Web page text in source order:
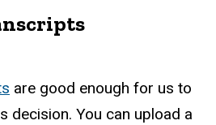
are good enough for us to
decision. You can upload a